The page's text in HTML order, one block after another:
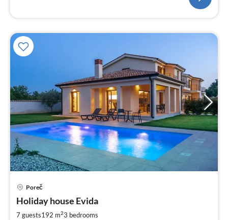
Poreč
Holiday house Evida
7 guests192 m23 bedrooms